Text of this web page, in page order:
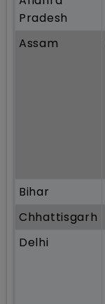
Pradesh
Assam
Bihar
Chhattisgarh
Delhi